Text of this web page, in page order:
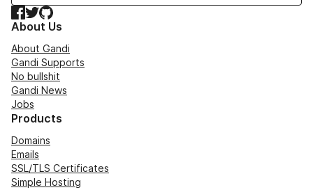
Facebook
TwitterGitHub
About Us
About Gandi
Gandi Supports
No bullshit
Gandi News
Jobs
Products
Domains
Emails
SSL/TLS Certificates
Simple Hosting